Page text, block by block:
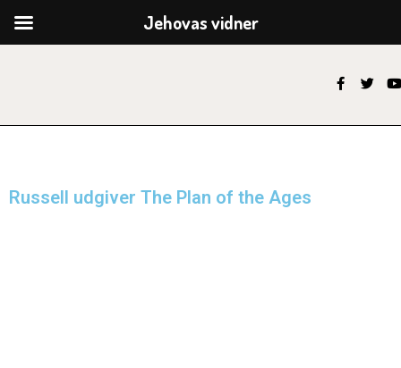
Russell udgiver The Plan of the Ages
Jehovas vidner